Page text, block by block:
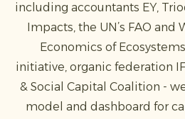
including accountants EY,
Impacts, the UN’s FAO and
Economics of
initiative, organic federation
& Social Capital Coalition -
model and dashboard for